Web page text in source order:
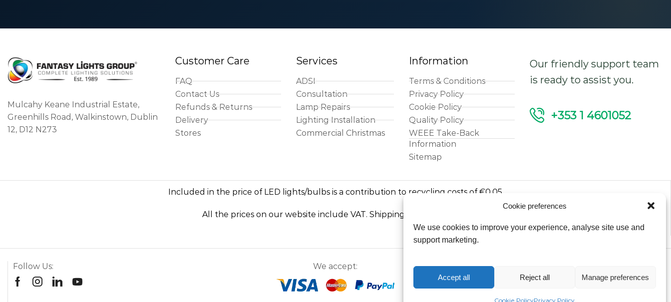
Cookie preferences
We use cookies to improve your experience, analyse site use and
support marketing.
Accept all Reject all Manage preferences
Cookie PolicyPrivacy Policy
Mulcahy Keane Industrial Estate,
Greenhills Road, Walkinstown, Dublin
12, D12 N273
Customer Care
FAQ
Contact Us
Refunds & Returns
Delivery
Stores
Services
ADSI
Consultation
Lamp Repairs
Lighting Installation
Commercial Christmas
Information
Terms & Conditions
Privacy Policy
Cookie Policy
Quality Policy
WEEE Take-Back
Information
Sitemap
Our friendly support team
is ready to assist you.
+353 1 4601052
Included in the price of LED lights/bulbs is a contribution to recycling costs of €0.05
All the prices on our website include VAT. Shipping costs excluded.
Follow Us: We accept:
Copyright © 2026
Fantasy Lights Group